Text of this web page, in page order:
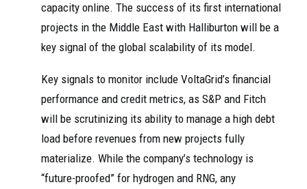
capacity online. The success of its first international
projects in the Middle East with Halliburton will be a
key signal of the global scalability of its model.
Key signals to monitor include VoltaGrid’s financial
performance and credit metrics, as S&P and Fitch
will be scrutinizing its ability to manage a high debt
load before revenues from new projects fully
materialize. While the company’s technology is
“future-proofed” for hydrogen and RNG, any